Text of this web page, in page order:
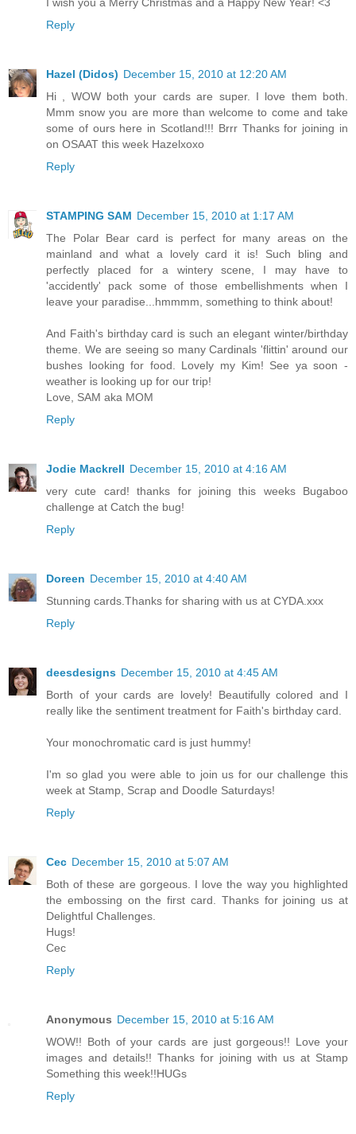
Reply
Hazel (Didos) December 15, 2010 at 12:20 AM
Hi , WOW both your cards are super. I love them both.
Mmm snow you are more than welcome to come and take
some of ours here in Scotland!!! Brrr Thanks for joining in
on OSAAT this week Hazelxoxo
Reply
STAMPING SAM December 15, 2010 at 1:17 AM
The Polar Bear card is perfect for many areas on the
mainland and what a lovely card it is! Such bling and
perfectly placed for a wintery scene, I may have to
'accidently' pack some of those embellishments when I
leave your paradise...hmmmm, something to think about!
And Faith's birthday card is such an elegant winter/birthday
theme. We are seeing so many Cardinals 'flittin' around our
bushes looking for food. Lovely my Kim! See ya soon -
weather is looking up for our trip!
Love, SAM aka MOM
Reply
Jodie Mackrell December 15, 2010 at 4:16 AM
very cute card! thanks for joining this weeks Bugaboo
challenge at Catch the bug!
Reply
Doreen December 15, 2010 at 4:40 AM
Stunning cards.Thanks for sharing with us at CYDA.xxx
Reply
deesdesigns December 15, 2010 at 4:45 AM
Borth of your cards are lovely! Beautifully colored and I
really like the sentiment treatment for Faith's birthday card.
Your monochromatic card is just hummy!
I'm so glad you were able to join us for our challenge this
week at Stamp, Scrap and Doodle Saturdays!
Reply
Cec December 15, 2010 at 5:07 AM
Both of these are gorgeous. I love the way you highlighted
the embossing on the first card. Thanks for joining us at
Delightful Challenges.
Hugs!
Cec
Reply
Anonymous December 15, 2010 at 5:16 AM
WOW!! Both of your cards are just gorgeous!! Love your
images and details!! Thanks for joining with us at Stamp
Something this week!!HUGs
Reply